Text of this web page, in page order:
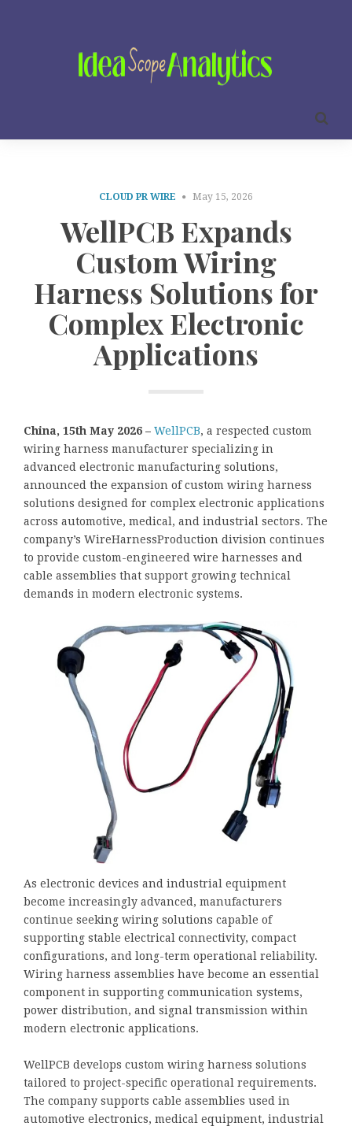
CLOUD PR WIRE May 15, 2026
WellPCB Expands
Custom Wiring
Harness Solutions for
Complex Electronic
Applications
China, 15th May 2026 – WellPCB, a respected custom
wiring harness manufacturer specializing in
advanced electronic manufacturing solutions,
announced the expansion of custom wiring harness
solutions designed for complex electronic applications
across automotive, medical, and industrial sectors. The
company’s WireHarnessProduction division continues
to provide custom-engineered wire harnesses and
cable assemblies that support growing technical
demands in modern electronic systems.
As electronic devices and industrial equipment
become increasingly advanced, manufacturers
continue seeking wiring solutions capable of
supporting stable electrical connectivity, compact
configurations, and long-term operational reliability.
Wiring harness assemblies have become an essential
component in supporting communication systems,
power distribution, and signal transmission within
modern electronic applications.
WellPCB develops custom wiring harness solutions
tailored to project-specific operational requirements.
The company supports cable assemblies used in
automotive electronics, medical equipment, industrial